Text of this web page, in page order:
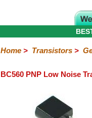
Home> Transistors>
BC560 PNP Low Noise